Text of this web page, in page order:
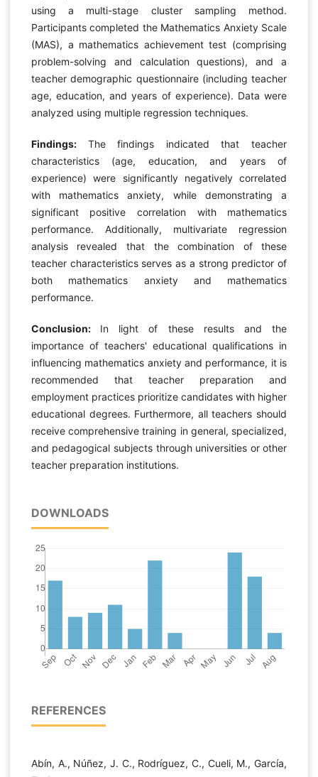
using a multi-stage cluster sampling method.
Participants completed the Mathematics Anxiety Scale
(MAS), a mathematics achievement test (comprising
problem-solving and calculation questions), and a
teacher demographic questionnaire (including teacher
age, education, and years of experience). Data were
analyzed using multiple regression techniques.
Findings: The findings indicated that teacher
characteristics (age, education, and years of
experience) were significantly negatively correlated
with mathematics anxiety, while demonstrating a
significant positive correlation with mathematics
performance. Additionally, multivariate regression
analysis revealed that the combination of these
teacher characteristics serves as a strong predictor of
both mathematics anxiety and mathematics
performance.
Conclusion: In light of these results and the
importance of teachers' educational qualifications in
influencing mathematics anxiety and performance, it is
recommended that teacher preparation and
employment practices prioritize candidates with higher
educational degrees. Furthermore, all teachers should
receive comprehensive training in general, specialized,
and pedagogical subjects through universities or other
teacher preparation institutions.
DOWNLOADS
REFERENCES
Abín, A., Núñez, J. C., Rodríguez, C., Cueli, M., García,